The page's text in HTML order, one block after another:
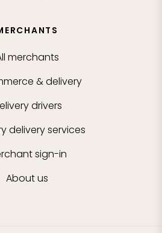
merchants
& delivery
drivers
delivery services
sign-in
About us